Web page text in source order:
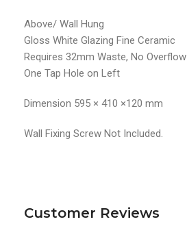
Above/ Wall Hung
Gloss White Glazing Fine Ceramic
Requires 32mm Waste, No Overflow
One Tap Hole on Left
Dimension 595 × 410 ×120 mm
Wall Fixing Screw Not Included.
Customer Reviews